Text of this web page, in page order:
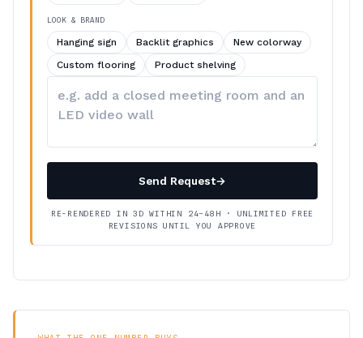
LOOK & BRAND
Hanging sign Backlit graphics
New colorway
Custom flooring
Product shelving
your
Send Request→
RE-RENDERED IN 3D WITHIN 24–48H · UNLIMITED FREE
REVISIONS UNTIL YOU APPROVE